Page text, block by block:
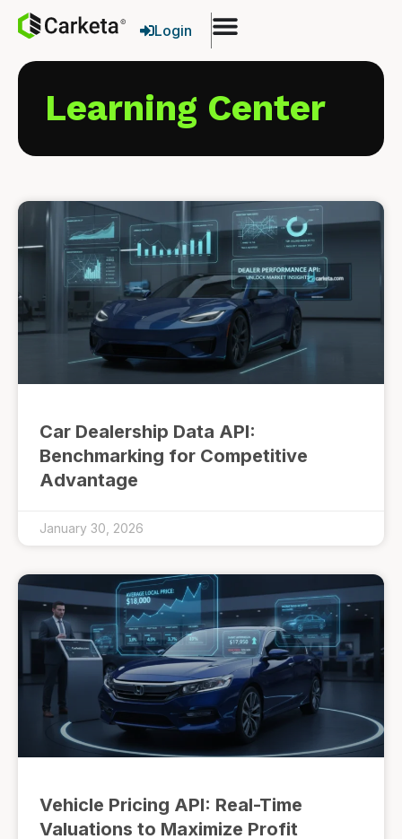
Login
Learning Center
Car Dealership Data API:
Benchmarking for Competitive
Advantage
January 30, 2026
Vehicle Pricing API: Real-Time
Valuations to Maximize Profit